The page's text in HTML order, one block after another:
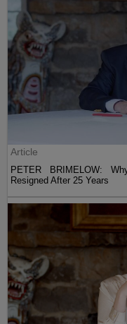
Article
PETER BRIMELOW:
Resigned After 25 Years